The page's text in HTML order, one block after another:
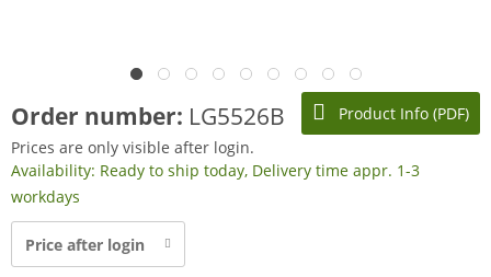
Product Info (PDF)
Order number: LG5526B
Prices are only visible after login.
Availability: Ready to ship today, Delivery time appr. 1-3
workdays
Price after login